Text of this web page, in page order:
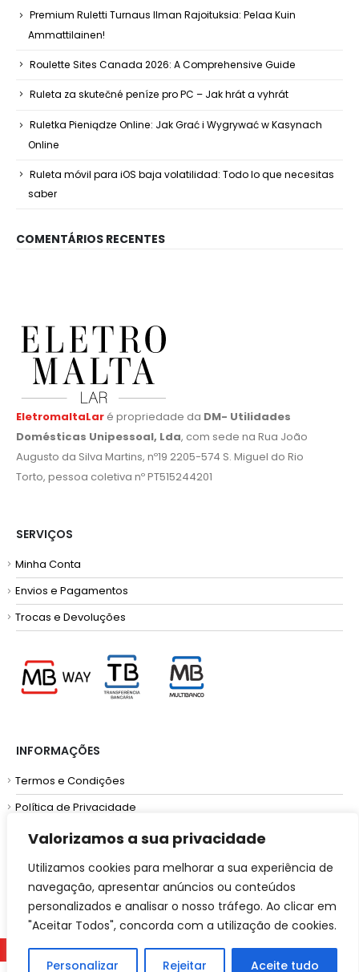
Valorizamos a sua privacidade
Utilizamos cookies para melhorar a sua experiência de
navegação, apresentar anúncios ou conteúdos
personalizados e analisar o nosso tráfego. Ao clicar em
"Aceitar Todos", concorda com a utilização de cookies.
Personalizar Rejeitar Aceite tudo
Premium Ruletti Turnaus Ilman Rajoituksia: Pelaa Kuin
Ammattilainen!
Roulette Sites Canada 2026: A Comprehensive Guide
Ruleta za skutečné peníze pro PC – Jak hrát a vyhrát
Ruletka Pieniądze Online: Jak Grać i Wygrywać w Kasynach
Online
Ruleta móvil para iOS baja volatilidad: Todo lo que necesitas
saber
COMENTÁRIOS RECENTES
EletromaltaLar é propriedade da DM- Utilidades
Domésticas Unipessoal, Lda, com sede na Rua João
Augusto da Silva Martins, nº19 2205-574 S. Miguel do Rio
Torto, pessoa coletiva nº PT515244201
SERVIÇOS
Minha Conta
Envios e Pagamentos
Trocas e Devoluções
INFORMAÇÕES
Termos e Condições
Política de Privacidade
Resolução de Litígios
2025 | Powered byRFONTES.COM.